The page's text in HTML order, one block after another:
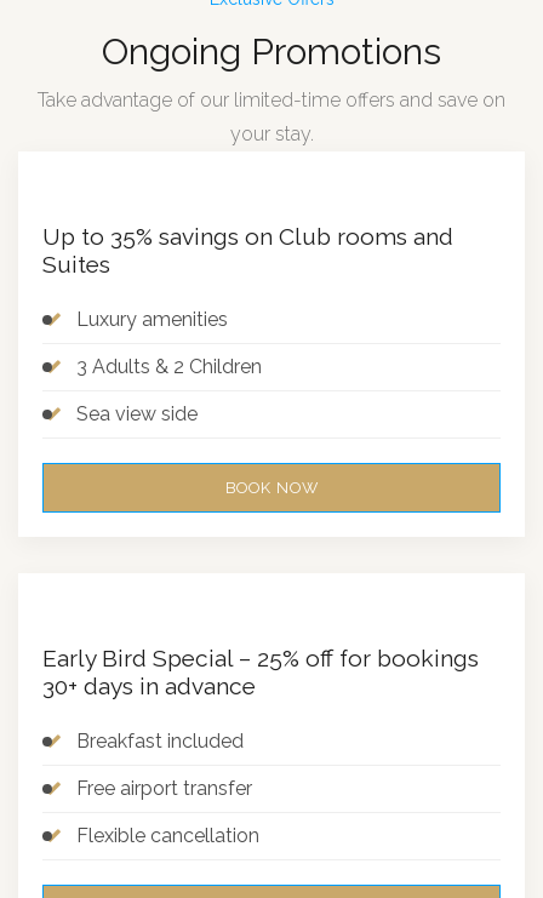
Ongoing Promotions
Take advantage of our limited-time offers and save on
your stay.
Up to 35% savings on Club rooms and
Suites
Luxury amenities
3 Adults & 2 Children
Sea view side
BOOK NOW
Early Bird Special – 25% off for bookings
30+ days in advance
Breakfast included
Free airport transfer
Flexible cancellation